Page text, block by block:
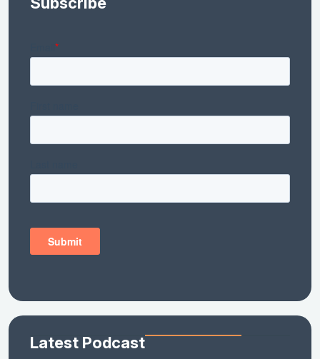
Latest Podcast